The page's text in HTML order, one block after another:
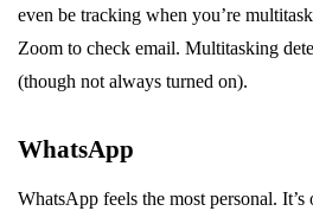
even be tracking when you’re
Zoom to check email. Multitasking
(though not always turned on).
WhatsApp
WhatsApp feels the most personal.